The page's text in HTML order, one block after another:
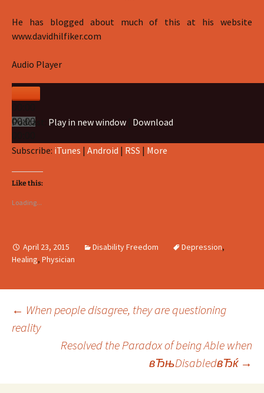
He has blogged about much of this at his website
www.davidhilfiker.com
Audio Player
00:00
Podcast: Play in new window Download
Subscribe: iTunes | Android | RSS | More
Like this:
Loading...
April 23, 2015 Disability Freedom Depression,
Healing, Physician
Post
navigation
← When people disagree, they are questioning
reality
Resolved the Paradox of being Able when
вЂњDisabledвЂќ →